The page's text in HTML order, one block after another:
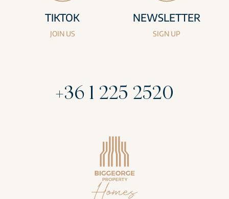
TIKTOK
JOIN US
NEWSLETTER
SIGN UP
+36 1 225 2520